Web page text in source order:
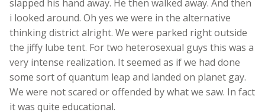
slapped his hand away. He then walked away. And then
i looked around. Oh yes we were in the alternative
thinking district alright. We were parked right outside
the jiffy lube tent. For two heterosexual guys this was a
very intense realization. It seemed as if we had done
some sort of quantum leap and landed on planet gay.
We were not scared or offended by what we saw. In fact
it was quite educational.